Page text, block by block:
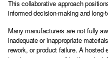
This collaborative approach
informed decision-making and
Many manufacturers are not fully
inadequate or inappropriate
rework, or product failure. A hosted